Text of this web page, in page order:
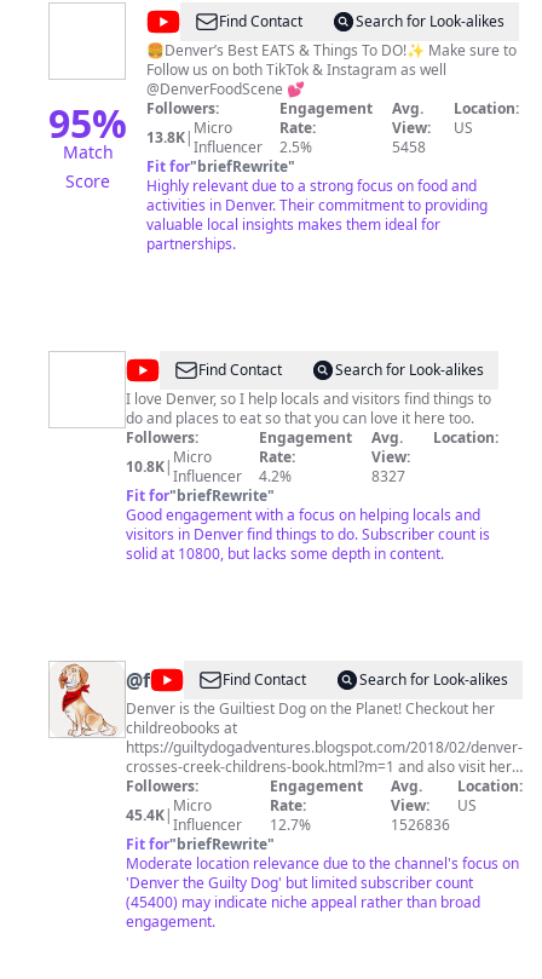
franchise oversight for the City and County of Denver,
Colorado government.
95%
Match
Score
@Denver
Food
Scene
Find Contact
Search for Look-alikes
🍔Denver’s Best EATS & Things To DO!✨ Make sure to
Follow us on both TikTok & Instagram as well
@DenverFoodScene 💕
Followers:
13.8K| Micro
Influencer
Engagement
Rate:
2.5%
Avg.
View:
5458
Location:
US
Fit for"briefRewrite"
Highly relevant due to a strong focus on food and
activities in Denver. Their commitment to providing
valuable local insights makes them ideal for
partnerships.
@Dave
Chung
Find Contact
Search for Look-alikes
I love Denver, so I help locals and visitors find things to
do and places to eat so that you can love it here too.
Followers:
10.8K| Micro
Influencer
Engagement
Rate:
4.2%
Avg.
View:
8327
Location:
Fit for"briefRewrite"
Good engagement with a focus on helping locals and
visitors in Denver find things to do. Subscriber count is
solid at 10800, but lacks some depth in content.
@foodplotFind Contact
Search for Look-alikes
Denver is the Guiltiest Dog on the Planet! Checkout her
childreobooks at
https://guiltydogadventures.blogspot.com/2018/02/denver-
crosses-creek-childrens-book.html?m=1 and also visit her
outrageously funny Facebook page at
www.facebook.com/guiltydog
Followers:
45.4K| Micro
Influencer
Engagement
Rate:
12.7%
Avg.
View:
1526836
Location:
US
Fit for"briefRewrite"
Moderate location relevance due to the channel's focus on
'Denver the Guilty Dog' but limited subscriber count
(45400) may indicate niche appeal rather than broad
engagement.